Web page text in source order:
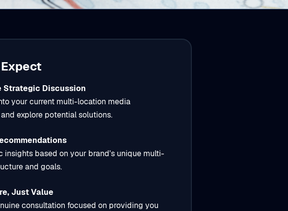
Strategic Discussion
your current multi-location media
explore potential solutions.
insights based on your brand's unique multi-
and goals.
Just Value
consultation focused on providing you